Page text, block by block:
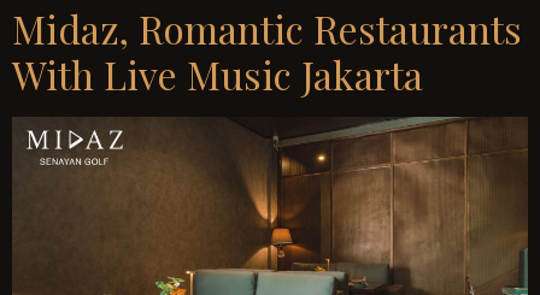
Midaz, Romantic Restaurants
With Live Music Jakarta